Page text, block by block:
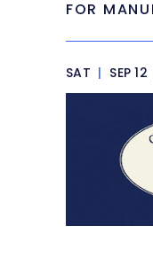
FOR
SAT | SEP 12